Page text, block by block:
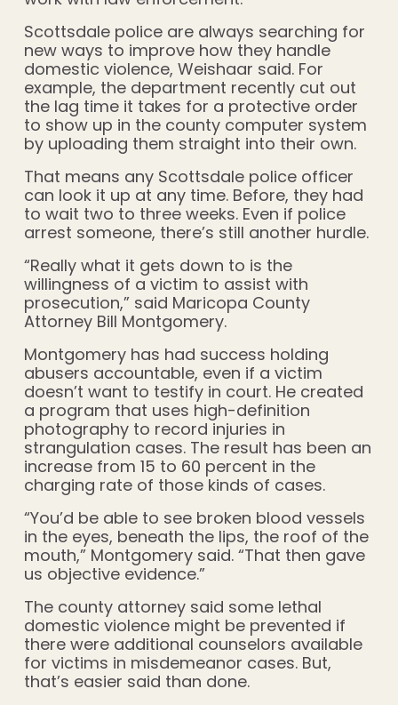
Scottsdale police are always searching for
new ways to improve how they handle
domestic violence, Weishaar said. For
example, the department recently cut out
the lag time it takes for a protective order
to show up in the county computer system
by uploading them straight into their own.
That means any Scottsdale police officer
can look it up at any time. Before, they had
to wait two to three weeks. Even if police
arrest someone, there’s still another hurdle.
“Really what it gets down to is the
willingness of a victim to assist with
prosecution,” said Maricopa County
Attorney Bill Montgomery.
Montgomery has had success holding
abusers accountable, even if a victim
doesn’t want to testify in court. He created
a program that uses high-definition
photography to record injuries in
strangulation cases. The result has been an
increase from 15 to 60 percent in the
charging rate of those kinds of cases.
“You’d be able to see broken blood vessels
in the eyes, beneath the lips, the roof of the
mouth,” Montgomery said. “That then gave
us objective evidence.”
The county attorney said some lethal
domestic violence might be prevented if
there were additional counselors available
for victims in misdemeanor cases. But,
that’s easier said than done.